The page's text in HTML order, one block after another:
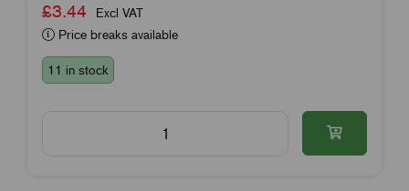
£3.44
Excl VAT
Price breaks available
11 in stock